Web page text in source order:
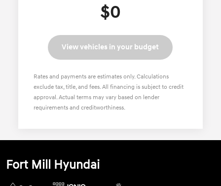
$0
View vehicles in your budget
Rates and payments are estimates only. Calculations
exclude tax, title, and fees. All financing is subject to credit
approval. Actual terms may vary based on lender
requirements and creditworthiness.
Fort Mill Hyundai